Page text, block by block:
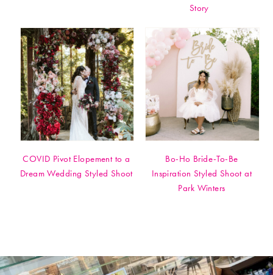
Story
COVID Pivot Elopement to a
Dream Wedding Styled Shoot
Bo-Ho Bride-To-Be
Inspiration Styled Shoot at
Park Winters